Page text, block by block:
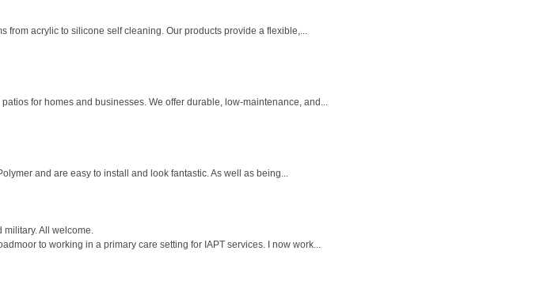
acrylic to silicone self cleaning. Our products provide a flexible,...
for homes and businesses. We offer durable, low-maintenance, and...
and are easy to install and look fantastic. As well as being...
military. All welcome.
to working in a primary care setting for IAPT services. I now work...